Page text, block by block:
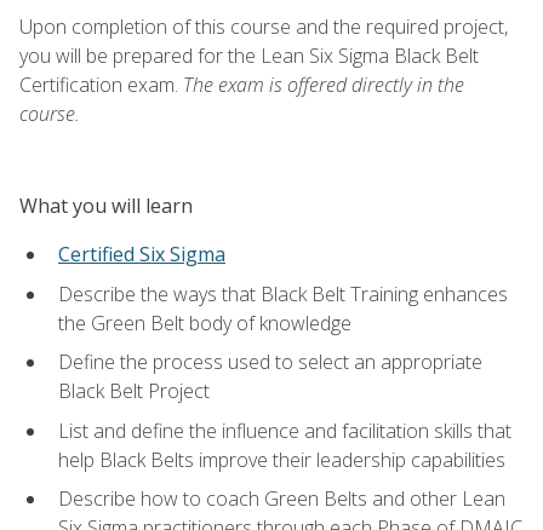
Upon completion of this course and the required project,
you will be prepared for the Lean Six Sigma Black Belt
Certification exam. The exam is offered directly in the
course.
What you will learn
Certified Six Sigma
Describe the ways that Black Belt Training enhances
the Green Belt body of knowledge
Define the process used to select an appropriate
Black Belt Project
List and define the influence and facilitation skills that
help Black Belts improve their leadership capabilities
Describe how to coach Green Belts and other Lean